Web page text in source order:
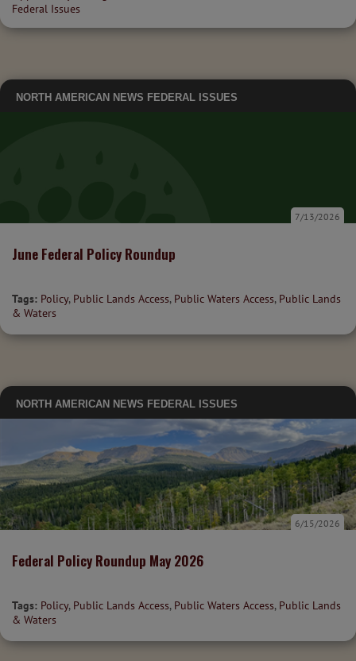
Federal Issues
NORTH AMERICAN NEWS FEDERAL ISSUES
June Federal Policy Roundup
7/13/2026
Tags: Policy, Public Lands Access, Public Waters Access, Public Lands
& Waters
NORTH AMERICAN NEWS FEDERAL ISSUES
Federal Policy Roundup May 2026
6/15/2026
Tags: Policy, Public Lands Access, Public Waters Access, Public Lands
& Waters